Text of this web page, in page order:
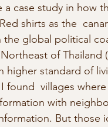
a case study in how
shirts as the
the global political
of
higher standard of
found  villages
with
But those